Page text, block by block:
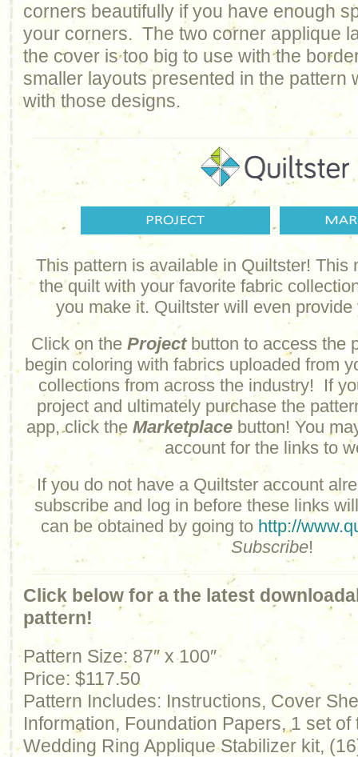
corners beautifully if you have enough
your corners. The two corner applique
the cover is too big to use with the
smaller layouts presented in the pattern
with those designs.
This pattern is available in Quiltster! This
the quilt with your favorite fabric
you make it. Quiltster will even
Click on theProjectbutton to access the
begin coloring with fabrics uploaded from
collections from across the industry! If
project and ultimately purchase the
app, click the Marketplace button! You
account for the links to
If you do not have a Quiltster account
subscribe and log in before these links
can be obtained by going to http://
Subscribe!
Click below for a the latest
pattern!
Pattern Size: 87″ x 100″
Price: $117.50
Pattern Includes: Instructions, Cover
Information, Foundation Papers, 1 set
Wedding Ring Applique Stabilizer kit,